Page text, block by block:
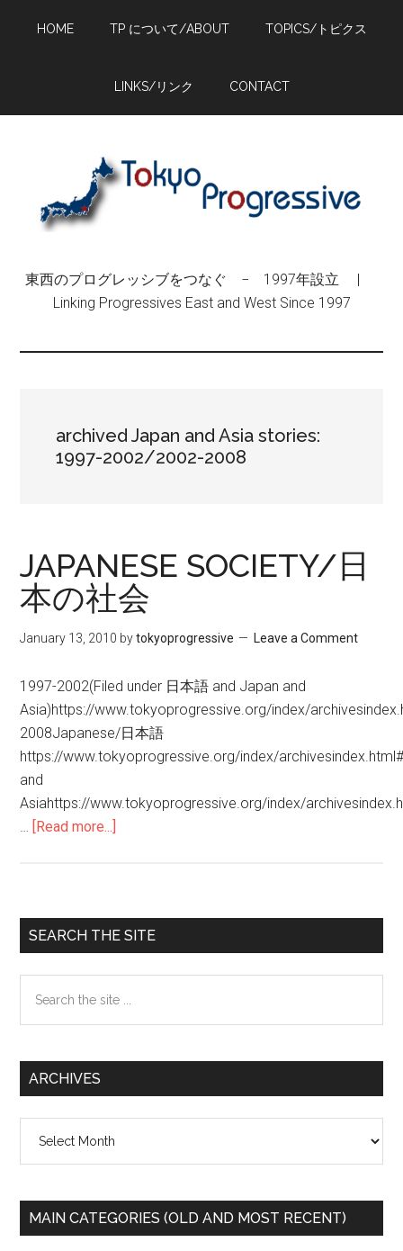
HOME TP について/ABOUT TOPICS/トピクス
LINKS/リンク CONTACT
東西のプログレッシブをつなぐ − 1997年設立 |
Linking Progressives East and West Since 1997
archived Japan and Asia stories:
1997-2002/2002-2008
JAPANESE SOCIETY/日
本の社会
January 13, 2010 bytokyoprogressive Leave a Comment
1997-2002(Filed under 日本語 and Japan and
Asia)https://www.tokyoprogressive.org/index/
2008Japanese/日本語
https://www.tokyoprogressive.org/index/
and
Asiahttps://www.tokyoprogressive.org/index/
… [Read more...]
本
の
Primary
Sidebar
SEARCH THE SITE
the
ARCHIVES
MAIN CATEGORIES (OLD AND MOST RECENT)